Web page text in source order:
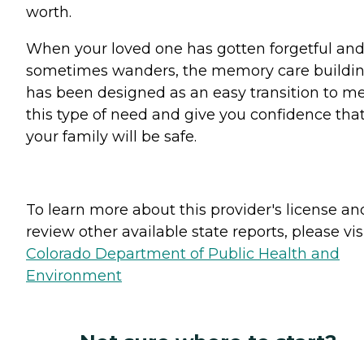
worth.
When your loved one has gotten forgetful and
sometimes wanders, the memory care
has been designed as an easy transition to
this type of need and give you confidence
your family will be safe.
To learn more about this provider's license
review other available state reports, please
Colorado Department of Public Health and
Environment